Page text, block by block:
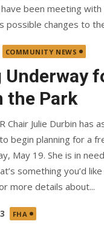
been meeting
possible changes to
COMMUNITY NEWS
Underway
the Park
Chair Julie Durbin has
begin planning for a
May 19. She is in
something you’d
more details about...
FHA